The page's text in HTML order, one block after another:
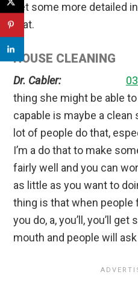
get some more detailed
that.
HOUSE CLEANING
Dr. Cabler:
thing she might be able
capable is maybe a
lot of people do that,
I’m a do that to make
fairly well and you can
as little as you want to
thing is that when people
you do, a, you’ll, you’ll
mouth and people will